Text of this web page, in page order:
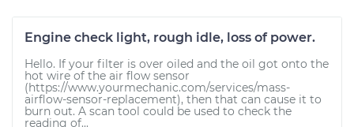
Engine check light, rough idle, loss of power.
Hello. If your filter is over oiled and the oil got onto the
hot wire of the air flow sensor
(https://www.yourmechanic.com/services/mass-
airflow-sensor-replacement), then that can cause it to
burn out. A scan tool could be used to check the
reading of...